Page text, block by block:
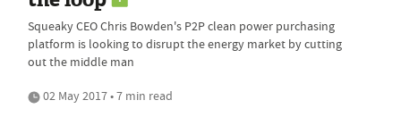
Squeaky CEO Chris Bowden's P2P clean power purchasing
platform is looking to disrupt the energy market by cutting
out the middle man
02 May 2017 • 7 min read